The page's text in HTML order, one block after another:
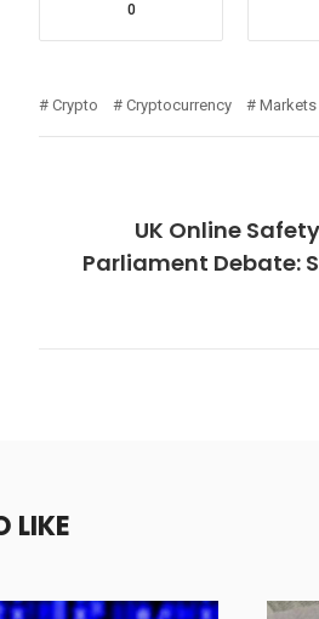
0
Crypto Cryptocurrency Markets
UK Online
Parliament Debate:
LIKE